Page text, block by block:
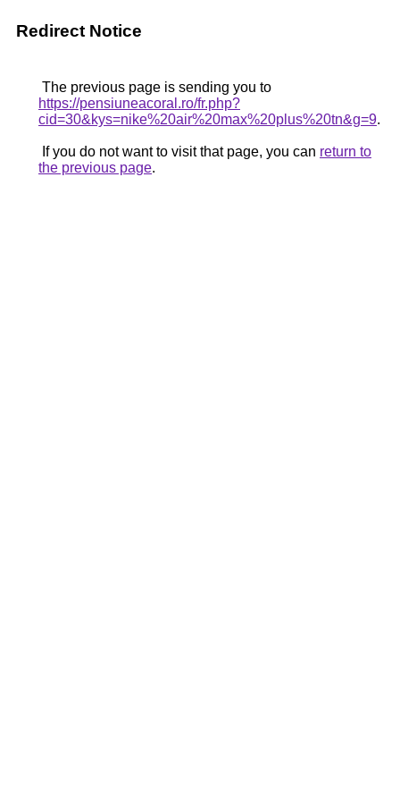
Redirect Notice
The previous page is sending you to
https://pensiuneacoral.ro/fr.php?
cid=30&kys=nike%20air%20max%20plus%20tn&g=9.
If you do not want to visit that page, you can return to
the previous page.